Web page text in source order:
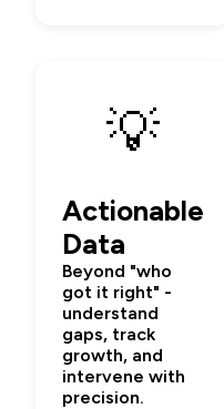
💡
Actionable
Data
Beyond "who
got it right" -
understand
gaps, track
growth, and
intervene with
precision.